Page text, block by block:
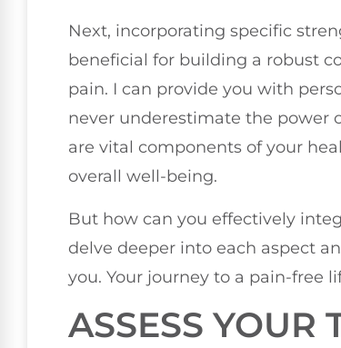
Next, incorporating specific
beneficial for building a robust
pain. I can provide you with
never underestimate the power
are vital components of your
overall well-being.
But how can you effectively
delve deeper into each aspect
you. Your journey to a pain-free
ASSESS YOUR